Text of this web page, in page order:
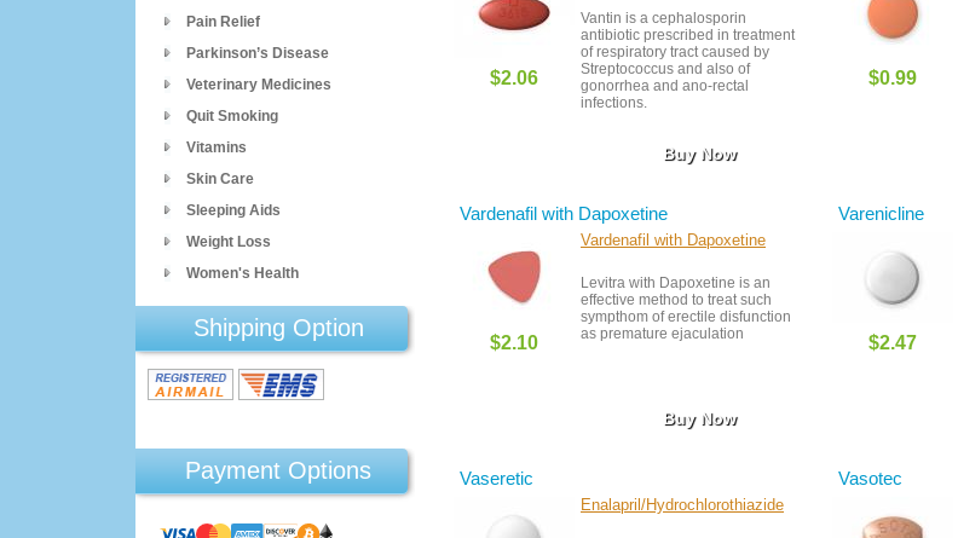
Pain Relief
Parkinson’s Disease
Veterinary Medicines
Quit Smoking
Vitamins
Skin Care
Sleeping Aids
Weight Loss
Women's Health
Shipping Option
Payment Options
Vantin is a cephalosporin
antibiotic prescribed in treatment
of respiratory tract caused by
Streptococcus and also of
gonorrhea and ano-rectal
infections.
$2.06
Buy Now
$0.99
Vardenafil with Dapoxetine
Vardenafil with Dapoxetine
Levitra with Dapoxetine is an
effective method to treat such
sympthom of erectile disfunction
as premature ejaculation
$2.10
Buy Now
Varenicline
$2.47
Vaseretic
Enalapril/Hydrochlorothiazide
Vasotec